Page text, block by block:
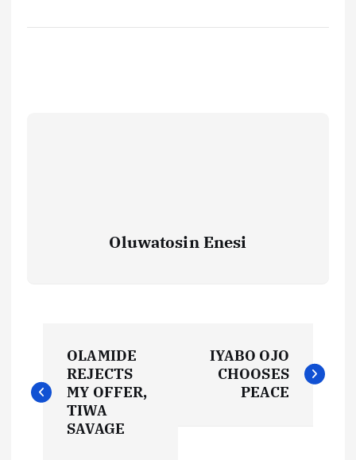
Oluwatosin Enesi
o
OLAMIDE
REJECTS
MY OFFER,
TIWA
SAVAGE
IYABO OJO
CHOOSES
PEACE